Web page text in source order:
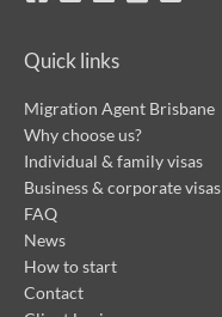
Quick links
Migration Agent Brisbane
Why choose us?
Individual & family visas
Business & corporate visas
FAQ
News
How to start
Contact